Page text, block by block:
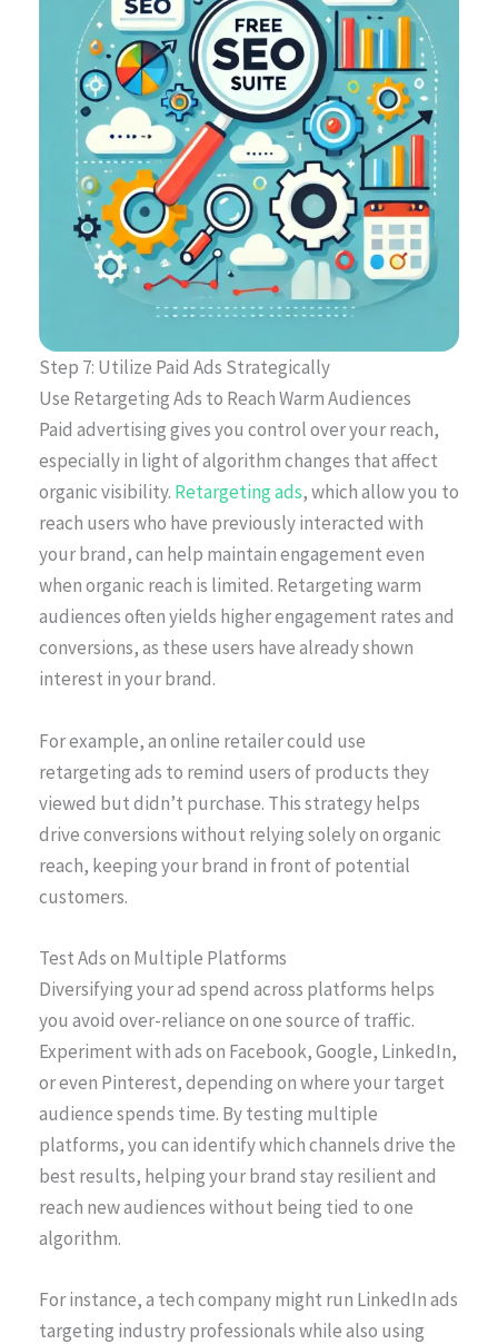
Step 7: Utilize Paid Ads Strategically
Use Retargeting Ads to Reach Warm Audiences
Paid advertising gives you control over your reach,
especially in light of algorithm changes that affect
organic visibility. Retargeting ads, which allow you to
reach users who have previously interacted with
your brand, can help maintain engagement even
when organic reach is limited. Retargeting warm
audiences often yields higher engagement rates and
conversions, as these users have already shown
interest in your brand.
For example, an online retailer could use
retargeting ads to remind users of products they
viewed but didn’t purchase. This strategy helps
drive conversions without relying solely on organic
reach, keeping your brand in front of potential
customers.
Test Ads on Multiple Platforms
Diversifying your ad spend across platforms helps
you avoid over-reliance on one source of traffic.
Experiment with ads on Facebook, Google, LinkedIn,
or even Pinterest, depending on where your target
audience spends time. By testing multiple
platforms, you can identify which channels drive the
best results, helping your brand stay resilient and
reach new audiences without being tied to one
algorithm.
For instance, a tech company might run LinkedIn ads
targeting industry professionals while also using